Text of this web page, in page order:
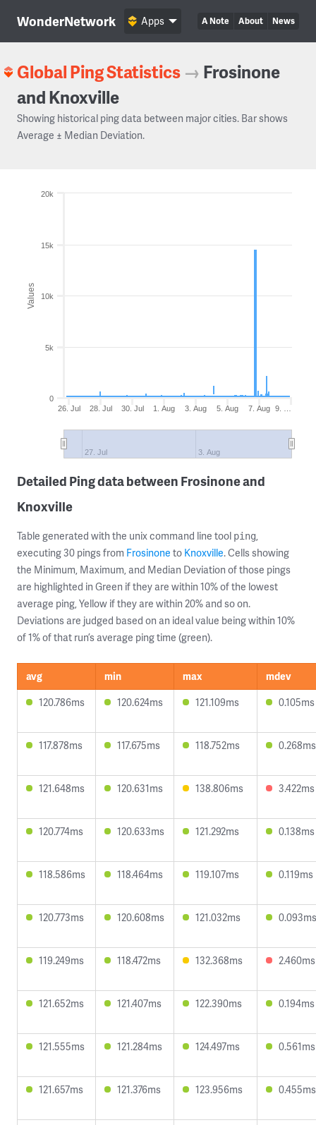
WonderNetwork A Note About News
Apps
Global Ping Statistics → Frosinone
and Knoxville
Showing historical ping data between major cities. Bar shows
Average ± Median Deviation.
Values
26. Jul 28. Jul 30. Jul 1. Aug 3. Aug 5. Aug 7. Aug 9. …
27. Jul 3. Aug
0
5k
10k
15k
20k
Detailed Ping data between Frosinone and
Knoxville
Table generated with the unix command line tool ping,
executing 30 pings from Frosinone to Knoxville. Cells showing
the Minimum, Maximum, and Median Deviation of those pings
are highlighted in Green if they are within 10% of the lowest
average ping, Yellow if they are within 20% and so on.
Deviations are judged based on an ideal value being within 10%
of 1% of that run’s average ping time (green).
avg min max
mdev
120.786ms
120.624ms 121.109ms 0.105ms
117.878ms 117.675ms 118.752ms 0.268ms
121.648ms 120.631ms 138.806ms 3.422ms
120.774ms 120.633ms 121.292ms 0.138ms
118.586ms 118.464ms 119.107ms 0.119ms
120.773ms 120.608ms 121.032ms 0.093ms
119.249ms 118.472ms 132.368ms 2.460ms
121.652ms 121.407ms 122.390ms 0.194ms
121.555ms 121.284ms 124.497ms 0.561ms
121.657ms 121.376ms 123.956ms 0.455ms